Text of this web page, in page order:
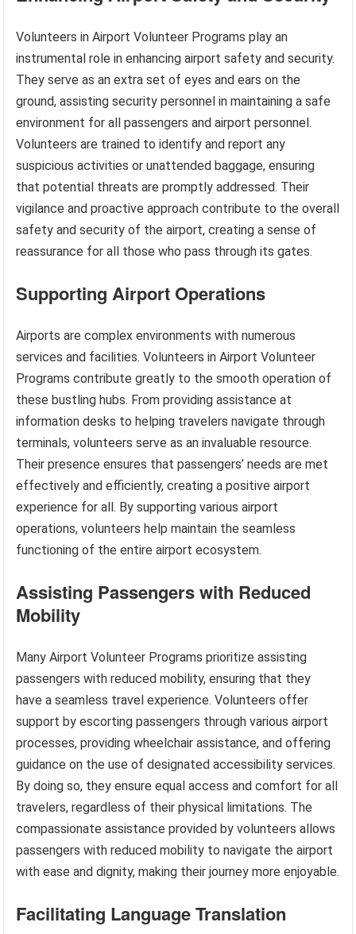
Volunteers in Airport Volunteer Programs play an
instrumental role in enhancing airport safety and security.
They serve as an extra set of eyes and ears on the
ground, assisting security personnel in maintaining a safe
environment for all passengers and airport personnel.
Volunteers are trained to identify and report any
suspicious activities or unattended baggage, ensuring
that potential threats are promptly addressed. Their
vigilance and proactive approach contribute to the overall
safety and security of the airport, creating a sense of
reassurance for all those who pass through its gates.
Supporting Airport Operations
Airports are complex environments with numerous
services and facilities. Volunteers in Airport Volunteer
Programs contribute greatly to the smooth operation of
these bustling hubs. From providing assistance at
information desks to helping travelers navigate through
terminals, volunteers serve as an invaluable resource.
Their presence ensures that passengers’ needs are met
effectively and efficiently, creating a positive airport
experience for all. By supporting various airport
operations, volunteers help maintain the seamless
functioning of the entire airport ecosystem.
Assisting Passengers with Reduced
Mobility
Many Airport Volunteer Programs prioritize assisting
passengers with reduced mobility, ensuring that they
have a seamless travel experience. Volunteers offer
support by escorting passengers through various airport
processes, providing wheelchair assistance, and offering
guidance on the use of designated accessibility services.
By doing so, they ensure equal access and comfort for all
travelers, regardless of their physical limitations. The
compassionate assistance provided by volunteers allows
passengers with reduced mobility to navigate the airport
with ease and dignity, making their journey more enjoyable.
Facilitating Language Translation